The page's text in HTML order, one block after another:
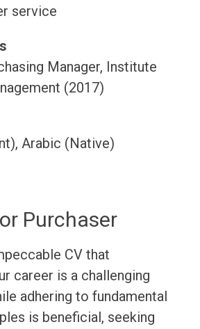
service
Manager, Institute
(2017)
Arabic (Native)
Purchaser
CV that
career is a challenging
adhering to fundamental
is beneficial, seeking